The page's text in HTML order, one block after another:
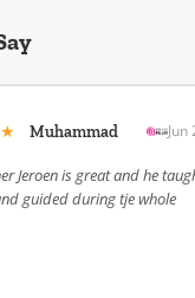
Muhammad Jun
Jeroen is great and he
guided during tje whole